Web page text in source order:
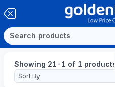
Showing 21-1 of 1 products